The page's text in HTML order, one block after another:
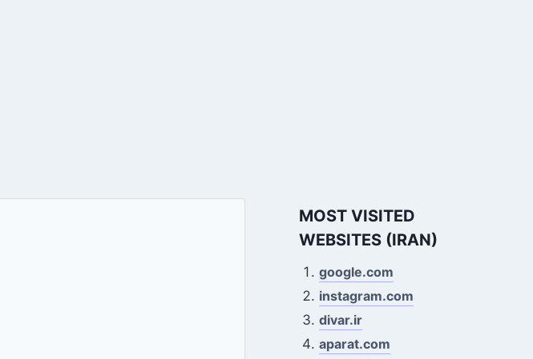
MOST VISITED
WEBSITES (IRAN)
google.com
instagram.com
divar.ir
aparat.com